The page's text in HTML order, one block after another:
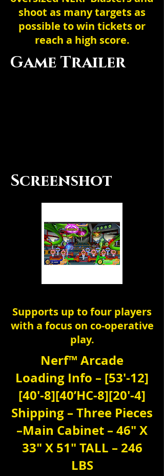
shoot as many targets as
possible to win tickets or
reach a high score.
Game Trailer
Screenshot
Supports up to four players
with a focus on co-operative
play.
Nerf™ Arcade
Loading Info – [53′-12]
[40′-8][40’HC-8][20′-4]
Shipping – Three Pieces
–Main Cabinet – 46″ X
33″ X 51″ TALL – 246
LBS